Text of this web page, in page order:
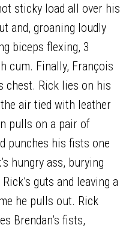
sticky load all over his
and, groaning loudly
biceps flexing, 3
cum. Finally, François
chest. Rick lies on his
air tied with leather
pulls on a pair of
punches his fists one
hungry ass, burying
guts and leaving a
he pulls out. Rick
Brendan’s fists,